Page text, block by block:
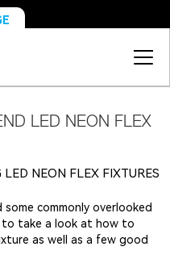
LED NEON FLEX
NEON FLEX FIXTURES
some commonly overlooked
to take a look at how to
as well as a few good